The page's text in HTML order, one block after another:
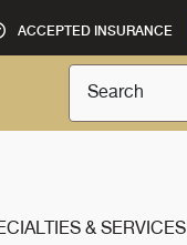
ACCEPTED INSURANCE
Search
& SERVICES